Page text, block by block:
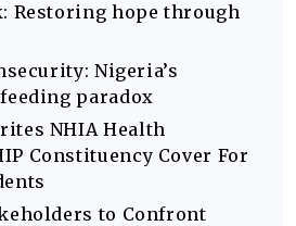
Restoring hope through
Nigeria’s
paradox
NHIA Health
Constituency Cover For
to Confront